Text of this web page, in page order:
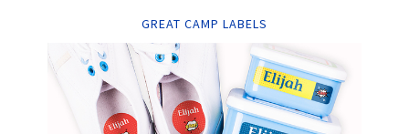
GREAT CAMP LABELS